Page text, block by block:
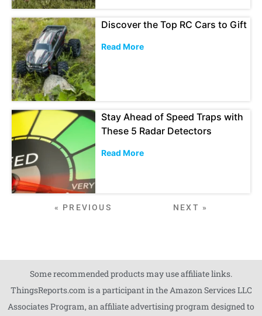
Discover the Top RC Cars to Gift
Read More
Stay Ahead of Speed Traps with
These 5 Radar Detectors
Read More
« PREVIOUS NEXT »
Some recommended products may use affiliate links.
ThingsReports.com is a participant in the Amazon Services LLC
Associates Program, an affiliate advertising program designed to